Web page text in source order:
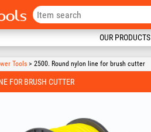
OUR PRODUCTS
Tools > 2500. Round nylon line for brush cutter
FOR BRUSH CUTTER